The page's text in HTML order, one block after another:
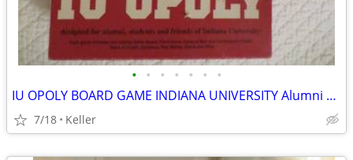
• • • • • • •
IU OPOLY BOARD GAME INDIANA UNIVERSITY Alumni Students Monopoly Never
7/18 Keller